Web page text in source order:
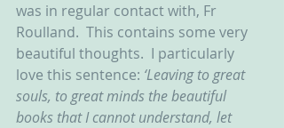
was in regular contact with, Fr
Roulland.  This contains some very
beautiful thoughts.  I particularly
love this sentence: ‘Leaving to great
souls, to great minds the beautiful
books that I cannot understand, let